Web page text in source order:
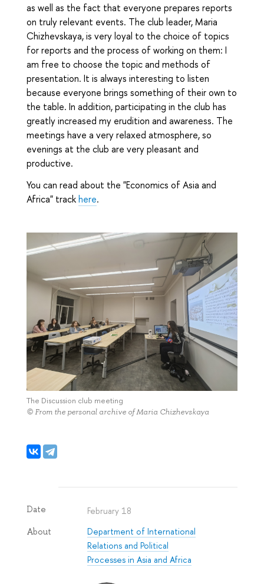
as well as the fact that everyone prepares reports
on truly relevant events. The club leader, Maria
Chizhevskaya, is very loyal to the choice of topics
for reports and the process of working on them: I
am free to choose the topic and methods of
presentation. It is always interesting to listen
because everyone brings something of their own to
the table. In addition, participating in the club has
greatly increased my erudition and awareness. The
meetings have a very relaxed atmosphere, so
evenings at the club are very pleasant and
productive.
You can read about the "Economics of Asia and
Africa" trackhere.
The Discussion club meeting
© From the personal archive of Maria Chizhevskaya
Date February 18
About
Department of International
Relations and Political
Processes in Asia and Africa